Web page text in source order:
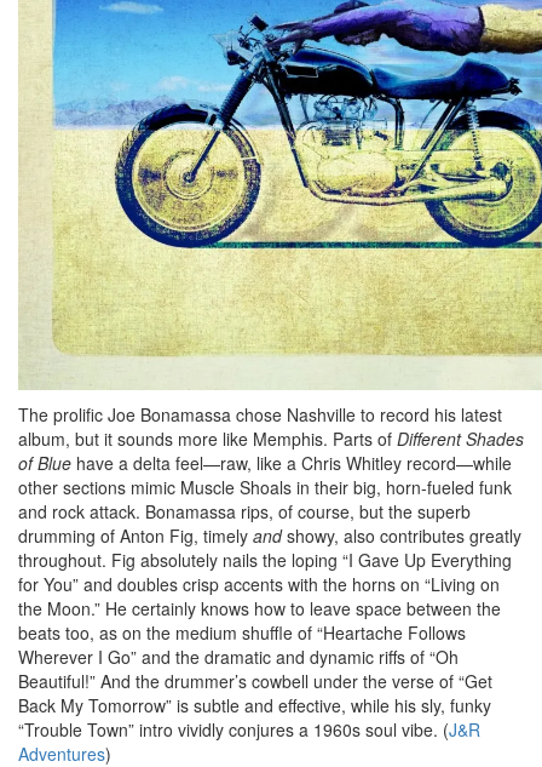
The prolific Joe Bonamassa chose Nashville to record his latest
album, but it sounds more like Memphis. Parts of Different Shades
of Blue have a delta feel—raw, like a Chris Whitley record—while
other sections mimic Muscle Shoals in their big, horn-fueled funk
and rock attack. Bonamassa rips, of course, but the superb
drumming of Anton Fig, timely andshowy, also contributes greatly
throughout. Fig absolutely nails the loping “I Gave Up Everything
for You” and doubles crisp accents with the horns on “Living on
the Moon.” He certainly knows how to leave space between the
beats too, as on the medium shuffle of “Heartache Follows
Wherever I Go” and the dramatic and dynamic riffs of “Oh
Beautiful!” And the drummer’s cowbell under the verse of “Get
Back My Tomorrow” is subtle and effective, while his sly, funky
“Trouble Town” intro vividly conjures a 1960s soul vibe. (J&R
Adventures)